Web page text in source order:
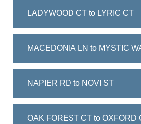
LADYWOOD CT to LYRIC CT
MACEDONIA LN to MYSTIC
NAPIER RD to NOVI ST
OAK FOREST CT to OXFORD